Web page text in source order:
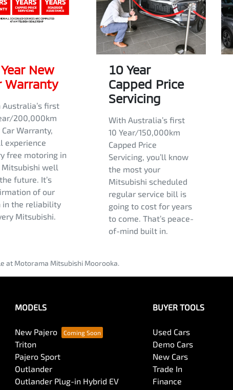
New
Warranty
Australia’s first
200,000km
Car Warranty,
experience
free motoring in
Mitsubishi well
future. It’s
of our
in the reliability
Mitsubishi.
10 Year
Capped Price
Servicing
With Australia’s first
10 Year/150,000km
Capped Price
Servicing, you’ll know
the most your
Mitsubishi scheduled
regular service bill is
going to cost for years
to come. That’s peace-
of-mind built in.
at Motorama Mitsubishi Moorooka.
MODELS
New Pajero
Triton
Pajero Sport
Outlander
Outlander Plug-in Hybrid EV
BUYER TOOLS
Used Cars
Demo Cars
New Cars
Trade In
Finance